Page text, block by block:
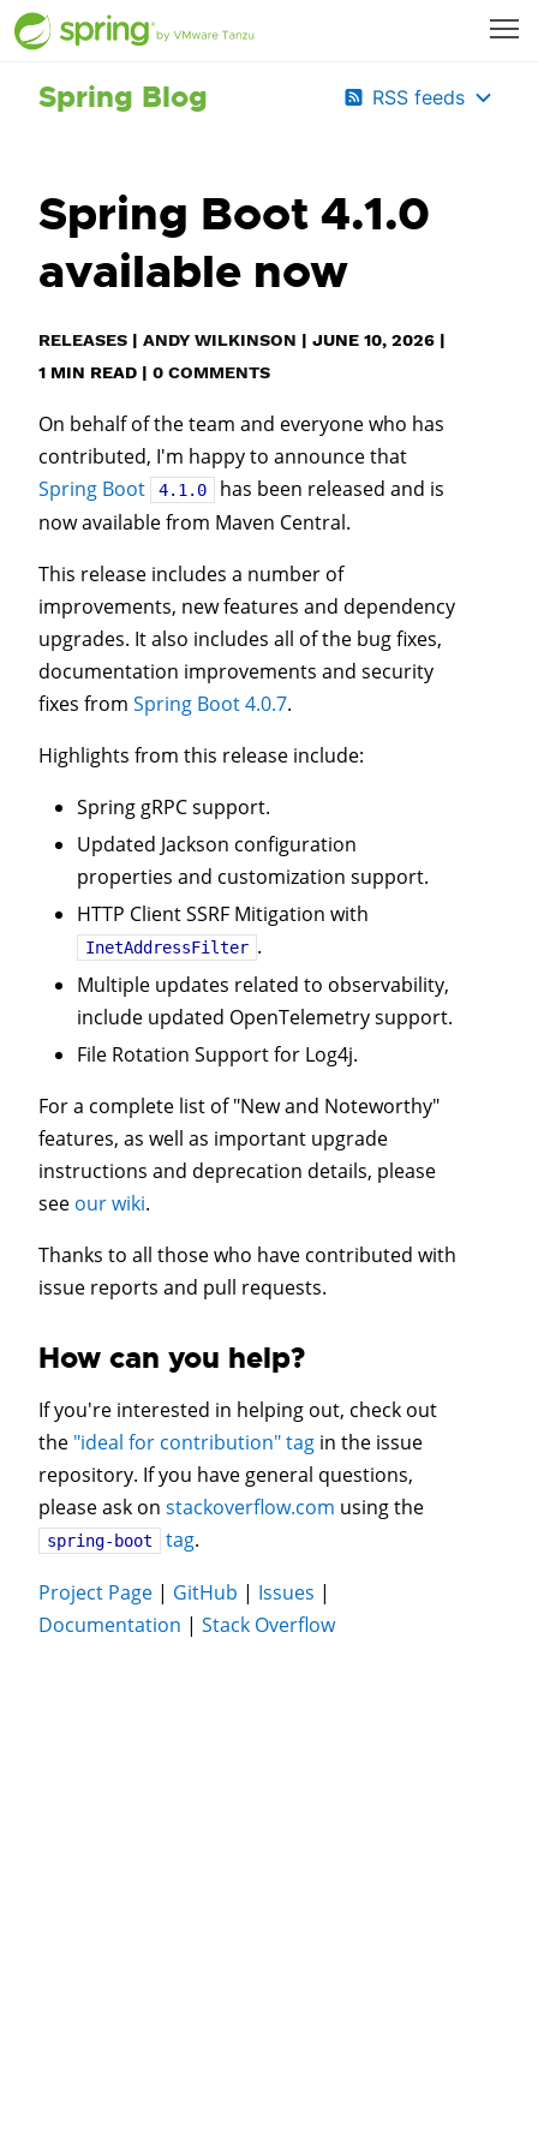
Spring Blog RSS feeds
Spring Boot 4.1.0
available now
RELEASES | ANDY WILKINSON | JUNE 10, 2026 |
1 MIN READ | 0 COMMENTS
On behalf of the team and everyone who has
contributed, I'm happy to announce that
Spring Boot
4.1.0
has been released and is
now available from Maven Central.
This release includes a number of
improvements, new features and dependency
upgrades. It also includes all of the bug fixes,
documentation improvements and security
fixes from Spring Boot 4.0.7.
Highlights from this release include:
Spring gRPC support.
Updated Jackson configuration
properties and customization support.
HTTP Client SSRF Mitigation with
InetAddressFilter .
Multiple updates related to observability,
include updated OpenTelemetry support.
File Rotation Support for Log4j.
For a complete list of "New and Noteworthy"
features, as well as important upgrade
instructions and deprecation details, please
see our wiki.
Thanks to all those who have contributed with
issue reports and pull requests.
How can you help?
If you're interested in helping out, check out
the "ideal for contribution" tag in the issue
repository. If you have general questions,
please ask on stackoverflow.com using the
spring-boot tag.
Project Page | GitHub | Issues |
Documentation | Stack Overflow